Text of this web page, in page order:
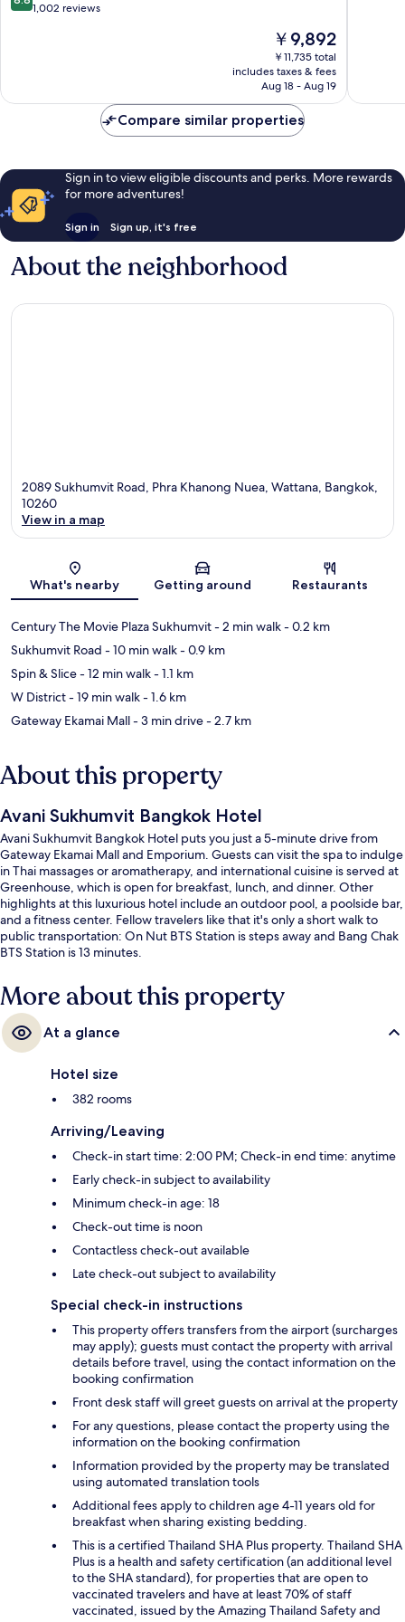
out 1,002 reviews
The
price
is
￥9,892
￥9,892
￥11,735 total
includes taxes & fees
Aug 18 - Aug 19
Compare similar properties
Sign in to view eligible discounts and perks. More rewards
for more adventures!
Sign in Sign up, it's free
About the neighborhood
2089 Sukhumvit Road, Phra Khanong Nuea, Wattana, Bangkok,
10260
View in a map
What's nearby Getting around Restaurants
Century The Movie Plaza Sukhumvit- 2 min walk- 0.2 km
Sukhumvit Road - 10 min walk- 0.9 km
Spin & Slice- 12 min walk- 1.1 km
W District- 19 min walk- 1.6 km
Gateway Ekamai Mall- 3 min drive- 2.7 km
About this property
Avani Sukhumvit Bangkok Hotel
Avani Sukhumvit Bangkok Hotel puts you just a 5-minute drive from
Gateway Ekamai Mall and Emporium. Guests can visit the spa to indulge
in Thai massages or aromatherapy, and international cuisine is served at
Greenhouse, which is open for breakfast, lunch, and dinner. Other
highlights at this luxurious hotel include an outdoor pool, a poolside bar,
and a fitness center. Fellow travelers like that it's only a short walk to
public transportation: On Nut BTS Station is steps away and Bang Chak
BTS Station is 13 minutes.
More about this property
At a glance
Hotel size
382 rooms
Arriving/Leaving
Check-in start time: 2:00 PM; Check-in end time: anytime
Early check-in subject to availability
Minimum check-in age: 18
Check-out time is noon
Contactless check-out available
Late check-out subject to availability
Special check-in instructions
This property offers transfers from the airport (surcharges
may apply); guests must contact the property with arrival
details before travel, using the contact information on the
booking confirmation
Front desk staff will greet guests on arrival at the property
For any questions, please contact the property using the
information on the booking confirmation
Information provided by the property may be translated
using automated translation tools
Additional fees apply to children age 4-11 years old for
breakfast when sharing existing bedding.
This is a certified Thailand SHA Plus property. Thailand SHA
Plus is a health and safety certification (an additional level
to the SHA standard), for properties that are open to
vaccinated travelers and have at least 70% of staff
vaccinated, issued by the Amazing Thailand Safety and